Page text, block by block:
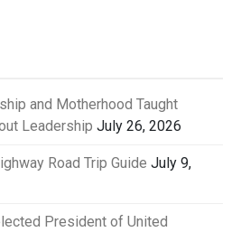
and Motherhood Taught
Leadership July 26, 2026
Road Trip Guide July 9,
President of United